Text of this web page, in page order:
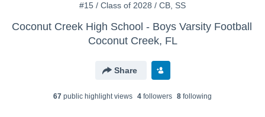
#15 / Class of 2028 / CB, SS
Coconut Creek High School - Boys Varsity Football
Coconut Creek, FL
Share
67 public highlight views 4 followers 8 following